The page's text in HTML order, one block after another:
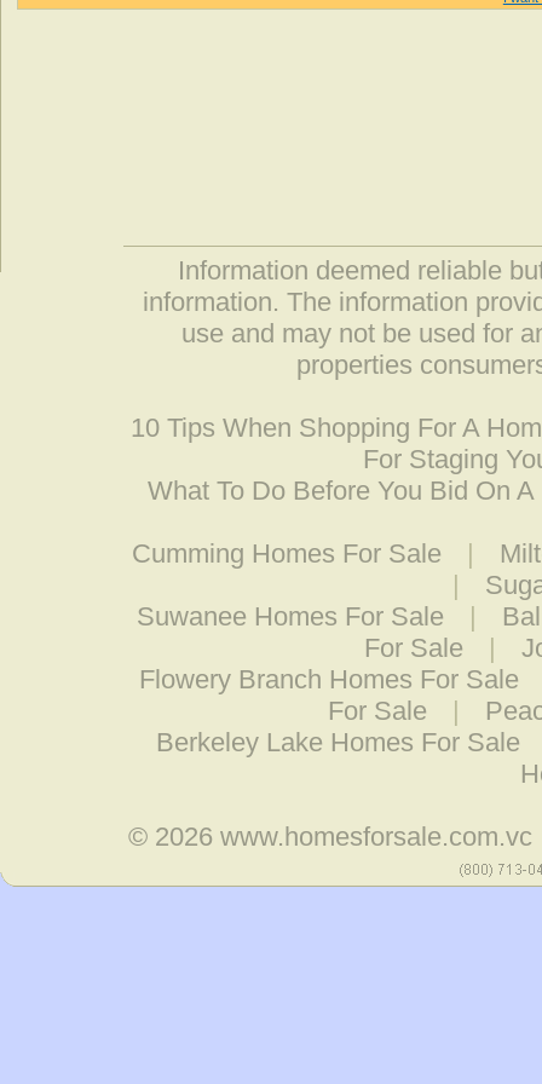
Information deemed reliable
information. The information
use and may not be used for
properties
10 Tips When Shopping For A
For Staging
What To Do Before You Bid On A
Cumming Homes For Sale |
|
Suwanee Homes For Sale
|
For Sale
|
Flowery Branch Homes For Sale
For Sale
|
Berkeley Lake Homes For Sale
© 2026 www.homesforsale.com.vc